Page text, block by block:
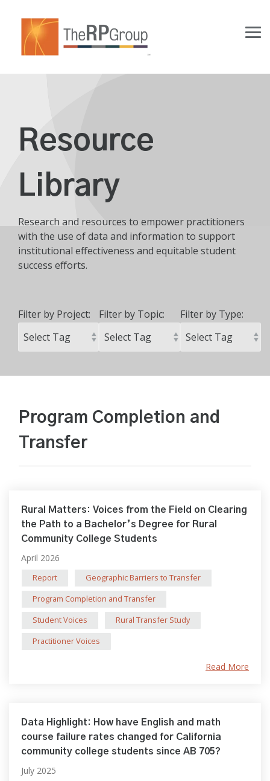
content.
Resource
Library
Research and resources to empower practitioners
with the use of data and information to support
institutional effectiveness and equitable student
success efforts.
Filter by Project: Filter by Topic: Filter by Type:
Program Completion and
Transfer
Rural Matters: Voices from the Field on Clearing
the Path to a Bachelor’s Degree for Rural
Community College Students
April 2026
Report
Geographic Barriers to Transfer
Program Completion and Transfer
Student Voices
Rural Transfer Study
Practitioner Voices
Read More
Data Highlight: How have English and math
course failure rates changed for California
community college students since AB 705?
July 2025